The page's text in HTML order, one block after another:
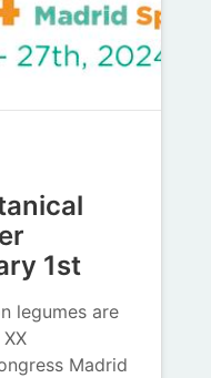
1st
legumes are
Madrid